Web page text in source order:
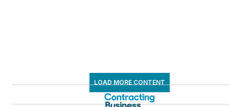
LOAD MORE CONTENT